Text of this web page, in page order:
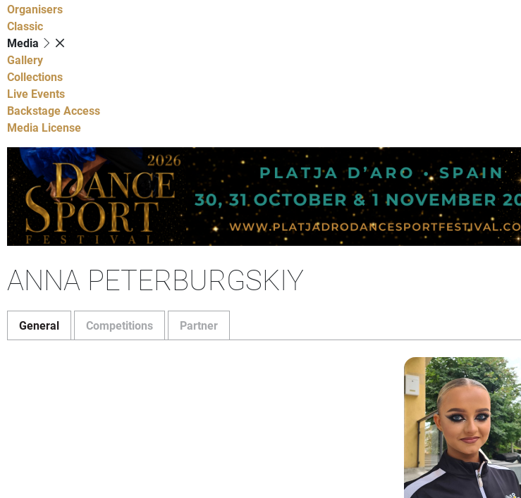
Organisers
Classic
Media
Gallery
Collections
Live Events
Backstage Access
Media License
ANNA PETERBURGSKIY
General Competitions Partner